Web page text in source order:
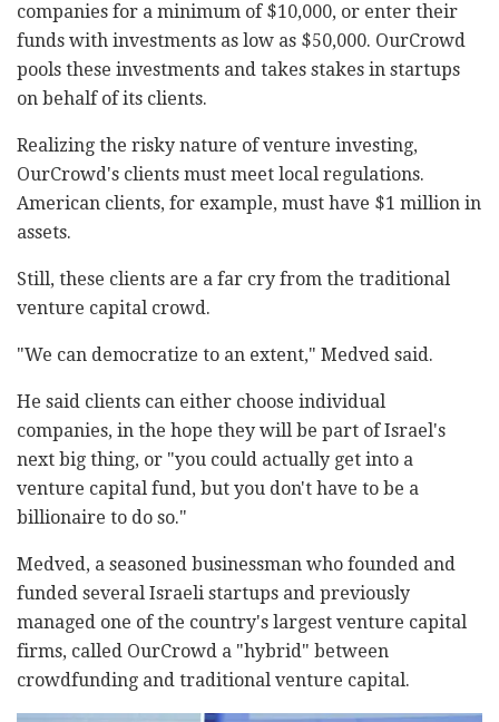
companies for a minimum of $10,000, or enter their
funds with investments as low as $50,000. OurCrowd
pools these investments and takes stakes in startups
on behalf of its clients.
Realizing the risky nature of venture investing,
OurCrowd's clients must meet local regulations.
American clients, for example, must have $1 million in
assets.
Still, these clients are a far cry from the traditional
venture capital crowd.
"We can democratize to an extent," Medved said.
He said clients can either choose individual
companies, in the hope they will be part of Israel's
next big thing, or "you could actually get into a
venture capital fund, but you don't have to be a
billionaire to do so."
Medved, a seasoned businessman who founded and
funded several Israeli startups and previously
managed one of the country's largest venture capital
firms, called OurCrowd a "hybrid" between
crowdfunding and traditional venture capital.